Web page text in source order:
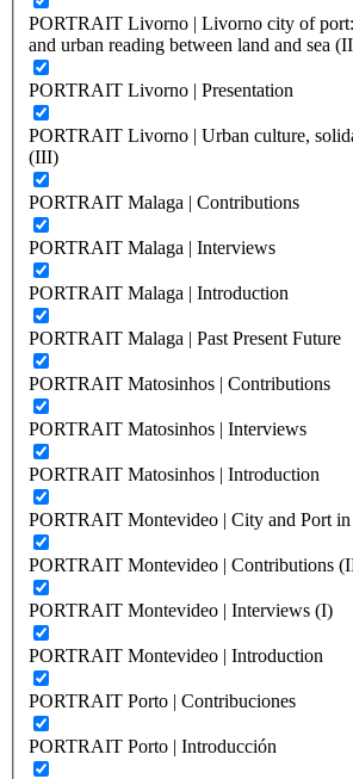
PORTRAIT Livorno | Livorno city of
and urban reading between land and sea
PORTRAIT Livorno | Presentation
PORTRAIT Livorno | Urban culture,
(III)
PORTRAIT Malaga | Contributions
PORTRAIT Malaga | Interviews
PORTRAIT Malaga | Introduction
PORTRAIT Malaga | Past Present Future
PORTRAIT Matosinhos | Contributions
PORTRAIT Matosinhos | Interviews
PORTRAIT Matosinhos | Introduction
PORTRAIT Montevideo | City and Port
PORTRAIT Montevideo | Contributions
PORTRAIT Montevideo | Interviews (I)
PORTRAIT Montevideo | Introduction
PORTRAIT Porto | Contribuciones
PORTRAIT Porto | Introducción